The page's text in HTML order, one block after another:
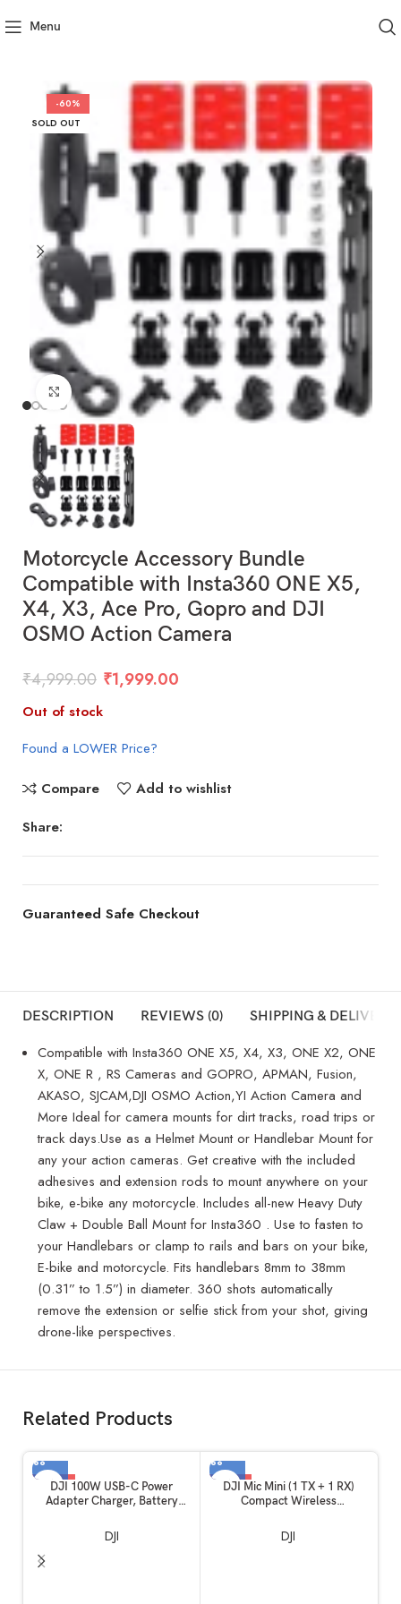
Menu
-60%
SOLD OUT
Click to enlarge
Motorcycle Accessory Bundle
Compatible with Insta360 ONE X5,
X4, X3, Ace Pro, Gopro and DJI
OSMO Action Camera
₹4,999.00 ₹1,999.00
Out of stock
Found a LOWER Price?
Compare
Add to wishlist
Share:
Guaranteed Safe Checkout
DESCRIPTION REVIEWS (0) SHIPPING & DELIVERY
Compatible with Insta360 ONE X5, X4, X3, ONE X2, ONE
X, ONE R , RS Cameras and GOPRO, APMAN, Fusion,
AKASO, SJCAM,DJI OSMO Action,YI Action Camera and
More Ideal for camera mounts for dirt tracks, road trips or
track days.Use as a Helmet Mount or Handlebar Mount for
any your action cameras. Get creative with the included
adhesives and extension rods to mount anywhere on your
bike, e-bike any motorcycle. Includes all-new Heavy Duty
Claw + Double Ball Mount for Insta360 . Use to fasten to
your Handlebars or clamp to rails and bars on your bike,
E-bike and motorcycle. Fits handlebars 8mm to 38mm
(0.31” to 1.5”) in diameter. 360 shots automatically
remove the extension or selfie stick from your shot, giving
drone-like perspectives.
Related Products
-62%
DJI 100W USB-C Power
Adapter Charger, Battery
Drone, Laptops, Mobiles with
Smart Charging, Dual Output
DJI
-50%
DJI Mic Mini (1 TX + 1 RX)
Compact Wireless
Cancelling, for Camera /
iPhone / Android
DJI